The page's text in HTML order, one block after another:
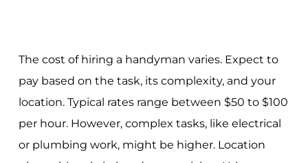
The cost of hiring a handyman varies. Expect to
pay based on the task, its complexity, and your
location. Typical rates range between $50 to $100
per hour. However, complex tasks, like electrical
or plumbing work, might be higher. Location